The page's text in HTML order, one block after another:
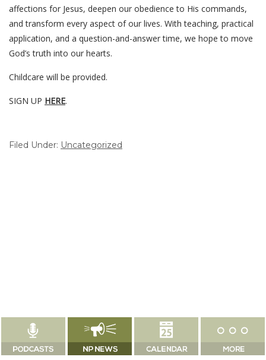
affections for Jesus, deepen our obedience to His commands,
and transform every aspect of our lives. With teaching, practical
application, and a question-and-answer time, we hope to move
God’s truth into our hearts.
Childcare will be provided.
SIGN UP HERE.
Filed Under: Uncategorized